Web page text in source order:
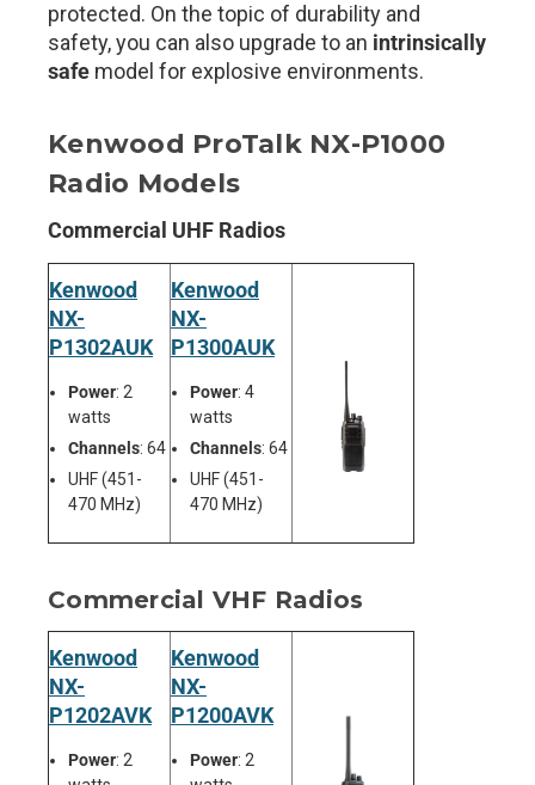
protected. On the topic of durability and
safety, you can also upgrade to an intrinsically
safe model for explosive environments.
Kenwood ProTalk NX-P1000
Radio Models
Commercial UHF Radios
Kenwood
NX-
P1302AUK
Power: 2
watts
Channels: 64
UHF (451-
470 MHz)
Kenwood
NX-
P1300AUK
Power: 4
watts
Channels: 64
UHF (451-
470 MHz)
Commercial VHF Radios
Kenwood
NX-
P1202AVK
Power: 2
Kenwood
NX-
P1200AVK
Power: 2